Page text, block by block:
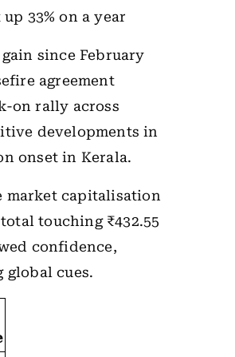
33% on a year
since February
agreement
on rally across
developments in
onset in Kerala.
market capitalisation
touching ₹432.55
confidence,
global cues.